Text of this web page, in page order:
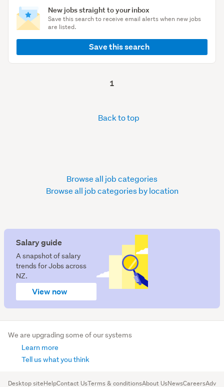
Salary guide
A snapshot of salary
trends for Jobs across
NZ.
View now
New jobs straight to your inbox
Save this search to receive email alerts when new jobs
are listed.
Save this search
1
Back to top
Browse all job categories
Browse all job categories by location
We are upgrading some of our systems
Learn more
Tell us what you think
Desktop siteHelpContact UsTerms & conditionsAbout UsNewsCareers